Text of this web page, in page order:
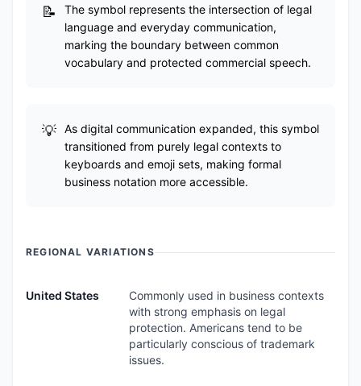
The symbol represents the intersection of legal
language and everyday communication,
marking the boundary between common
vocabulary and protected commercial speech.
As digital communication expanded, this symbol
transitioned from purely legal contexts to
keyboards and emoji sets, making formal
business notation more accessible.
REGIONAL VARIATIONS
United States
Commonly used in business contexts
with strong emphasis on legal
protection. Americans tend to be
particularly conscious of trademark
issues.